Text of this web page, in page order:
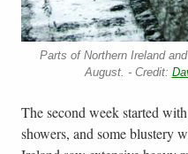
Parts of Northern Ireland
August. - Credit:
The second week started
showers, and some blustery